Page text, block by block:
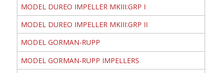
MODEL DUREO IMPELLER MKIII:GRP I
MODEL DUREO IMPELLER MKIII:GRP II
MODEL GORMAN-RUPP
MODEL GORMAN-RUPP IMPELLERS